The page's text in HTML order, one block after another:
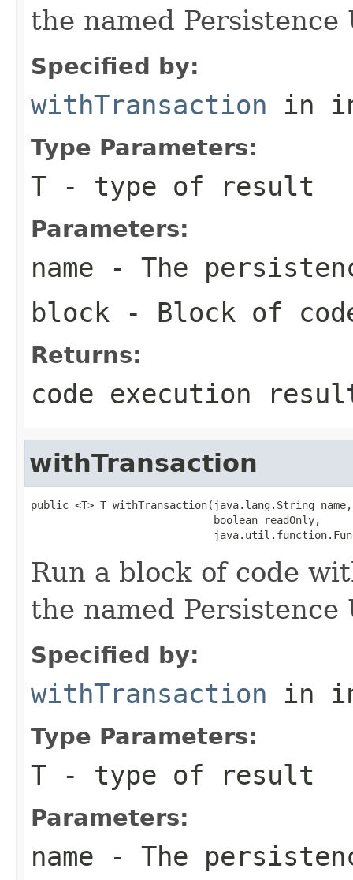
the named Persistence
Specified by:
withTransaction in
Type Parameters:
T - type of result
Parameters:
name - The
block - Block of
Returns:
code execution
withTransaction
public <T> T withTransaction(java.lang.String name,
                             boolean readOnly,
Run a block of code
the named Persistence
Specified by:
withTransaction in
Type Parameters:
T - type of result
Parameters:
name - The